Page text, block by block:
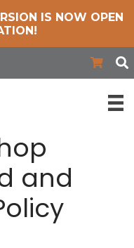
IS NOW OPEN
and